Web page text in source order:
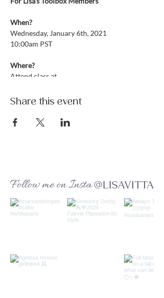
When?
Wednesday, January 6th, 2021
10:00am PST
Where?
Attend class at
Only site members can attend -- Lean more:
https://www.lisavitta.com/membership
What to Expect?
strength, clarity and resistance. Each week is
incorporated throughout the lesson.
Let's raise our vibration and hearts. Let's
Connect with a community of love, light and
Share this event
Follow me on Insta@LISAVITTA